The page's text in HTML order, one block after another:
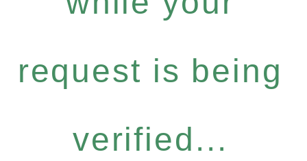
request is being
verified...